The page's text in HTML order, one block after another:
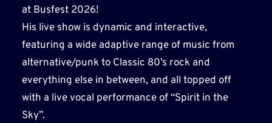
at Busfest 2026!
His live show is dynamic and interactive,
featuring a wide adaptive range of music from
alternative/punk to Classic 80’s rock and
everything else in between, and all topped off
with a live vocal performance of “Spirit in the
Sky”.